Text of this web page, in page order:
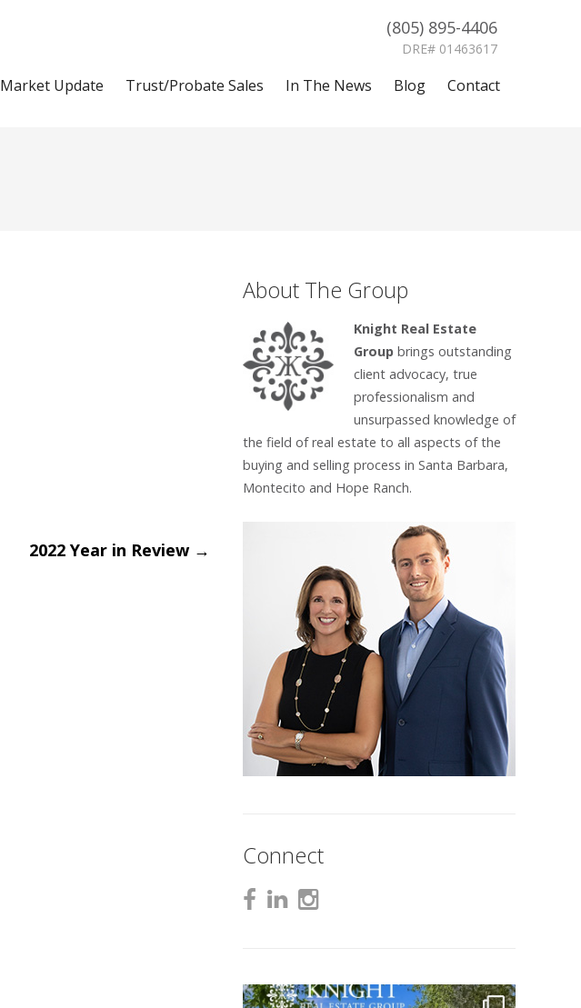
(805) 895-4406
DRE# 01463617
Market Update Trust/Probate Sales In The News Blog Contact
2022 Year in Review →
About The Group
Knight Real Estate
Groupbrings outstanding
client advocacy, true
professionalism and
unsurpassed knowledge of
the field of real estate to all aspects of the
buying and selling process in Santa Barbara,
Montecito and Hope Ranch.
Connect